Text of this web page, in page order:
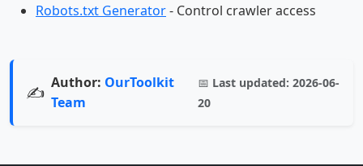
Robots.txt Generator- Control crawler access
✍️ Author: OurToolkit
Team
📅 Last updated: 2026-06-
20